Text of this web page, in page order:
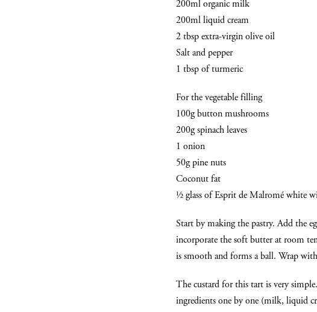
200ml organic milk
200ml liquid cream
2 tbsp extra-virgin olive oil
Salt and pepper
1 tbsp of turmeric
For the vegetable filling
100g button mushrooms
200g spinach leaves
1 onion
50g pine nuts
Coconut fat
½ glass of Esprit de Malromé white
Start by making the pastry. Add the
incorporate the soft butter at room
is smooth and forms a ball. Wrap
The custard for this tart is very
ingredients one by one (milk, liquid